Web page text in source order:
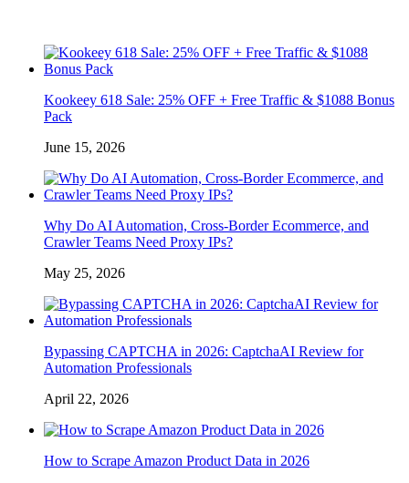
Kookeey 618 Sale: 25% OFF + Free Traffic & $1088 Bonus
Pack
June 15, 2026
Why Do AI Automation, Cross-Border Ecommerce, and
Crawler Teams Need Proxy IPs?
May 25, 2026
Bypassing CAPTCHA in 2026: CaptchaAI Review for
Automation Professionals
April 22, 2026
How to Scrape Amazon Product Data in 2026